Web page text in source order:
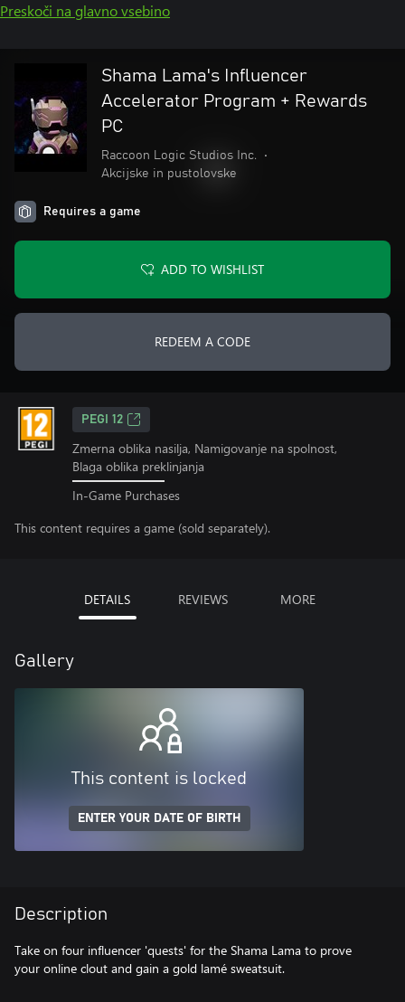
Preskoči na glavno vsebino
Shama Lama's Influencer
Accelerator Program + Rewards
PC
Raccoon Logic Studios Inc.
•
Akcijske in pustolovske
Requires a game
ADD TO WISHLIST
REDEEM A CODE
PEGI 12
Zmerna oblika nasilja, Namigovanje na spolnost,
Blaga oblika preklinjanja
In-Game Purchases
This content requires a game (sold separately).
DETAILS REVIEWS MORE
Gallery
This content is locked
ENTER YOUR DATE OF BIRTH
Description
Take on four influencer 'quests' for the Shama Lama to prove
your online clout and gain a gold lamé sweatsuit.